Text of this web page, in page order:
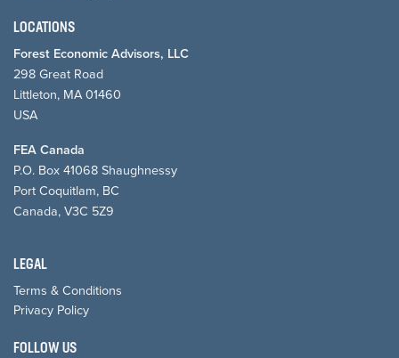
LOCATIONS
Forest Economic Advisors, LLC
298 Great Road
Littleton, MA 01460
USA
FEA Canada
P.O. Box 41068 Shaughnessy
Port Coquitlam, BC
Canada, V3C 5Z9
LEGAL
Terms & Conditions
Privacy Policy
FOLLOW US